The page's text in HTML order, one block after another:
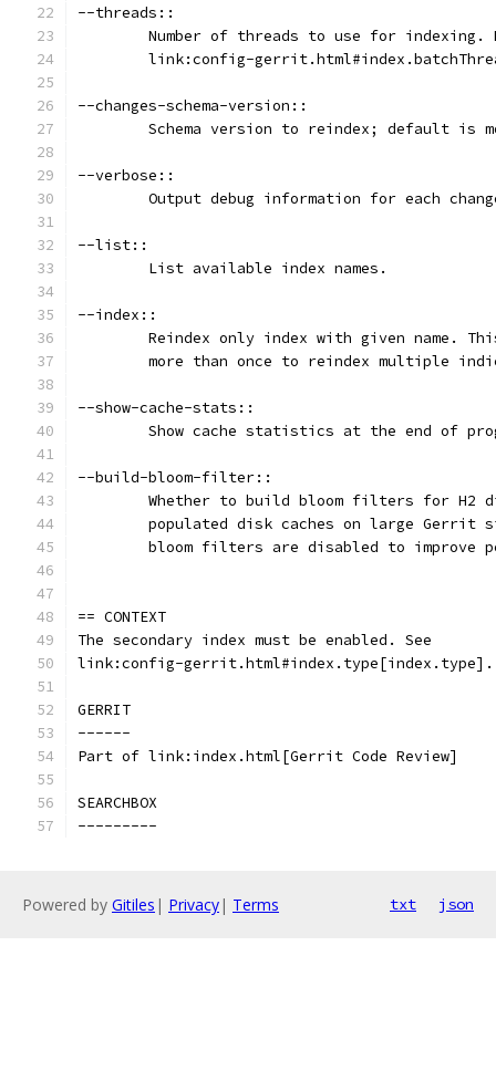
--threads::
Number of threads to use for indexing.
link:config-
--changes-schema-version::
Schema version to reindex; default is
--verbose::
Output debug information for each
--list::
	List available index names.
--index::
Reindex only index with given name.
more than once to reindex multiple
--show-cache-stats::
Show cache statistics at the end of
--build-bloom-filter::
Whether to build bloom filters for H2
populated disk caches on large Gerrit
bloom filters are disabled to improve
== CONTEXT
The secondary index must be enabled. See
link:config-gerrit.html#index.type[index.type].
GERRIT
------
Part of link:index.html[Gerrit Code Review]
SEARCHBOX
---------
Powered by Gitiles | Privacy| Terms txt json